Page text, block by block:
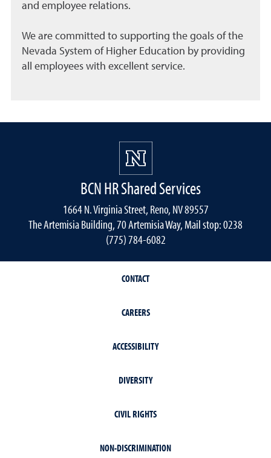
and employee relations.
We are committed to supporting the goals of the
Nevada System of Higher Education by providing
all employees with excellent service.
BCN HR Shared Services
1664 N. Virginia Street, Reno, NV 89557
The Artemisia Building, 70 Artemisia Way, Mail stop: 0238
(775) 784-6082
CONTACT
CAREERS
ACCESSIBILITY
DIVERSITY
CIVIL RIGHTS
NON-DISCRIMINATION